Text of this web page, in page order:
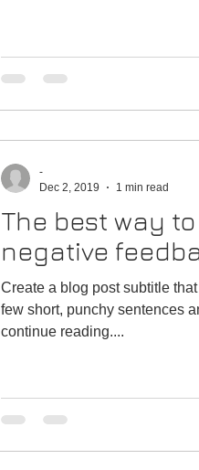
The best way
negative
Create a blog post subtitle
few short, punchy sentences
continue reading....
-
Dec 2, 2019
1 min read